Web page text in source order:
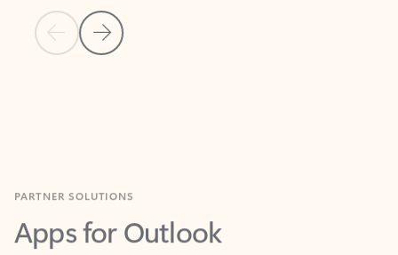
Previous Slide
Next Slide
Apps for Outlook
Work smarter in Outlook with apps tailored to help